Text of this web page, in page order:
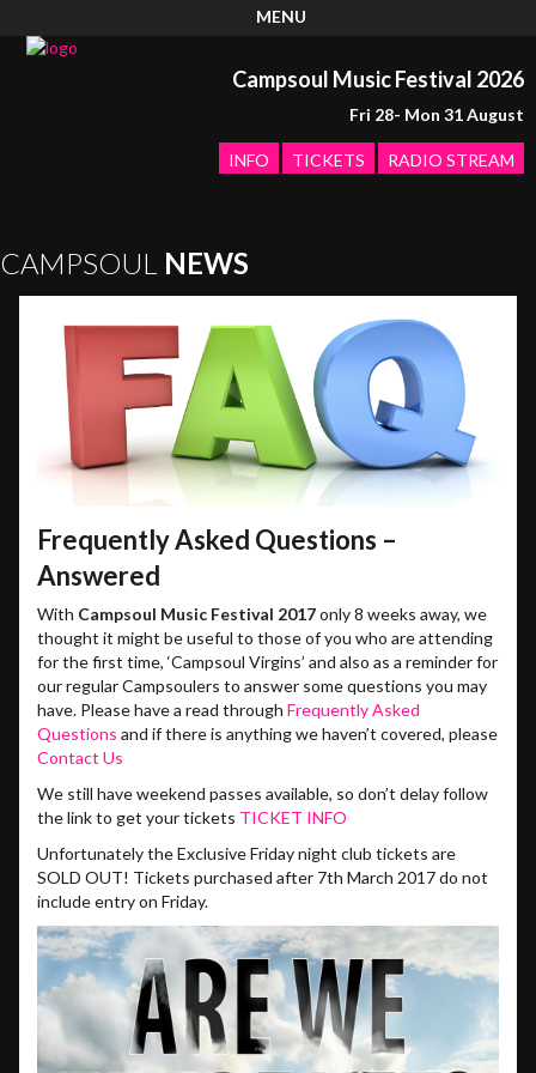
MENU
Campsoul Music Festival 2026
Fri 28- Mon 31 August
INFO TICKETS RADIO STREAM
CAMPSOUL NEWS
Frequently Asked Questions –
Answered
With Campsoul Music Festival 2017only 8 weeks away, we
thought it might be useful to those of you who are attending
for the first time, ‘Campsoul Virgins’ and also as a reminder for
our regular Campsoulers to answer some questions you may
have. Please have a read throughFrequently Asked
Questions and if there is anything we haven’t covered, please
Contact Us
We still have weekend passes available, so don’t delay follow
the link to get your tickets TICKET INFO
Unfortunately the Exclusive Friday night club tickets are
SOLD OUT! Tickets purchased after 7th March 2017 do not
include entry on Friday.